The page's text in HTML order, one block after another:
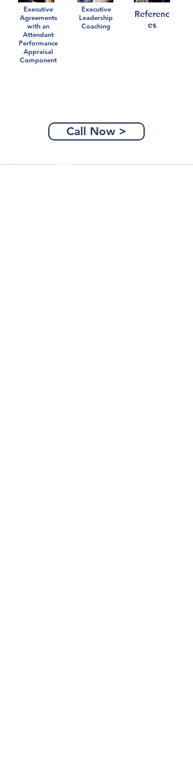
Executive
Agreements
with an
Attendant
Performance
Appraisal
Component
Executive
Leadership
Coaching
Referenc
es
Call Now >